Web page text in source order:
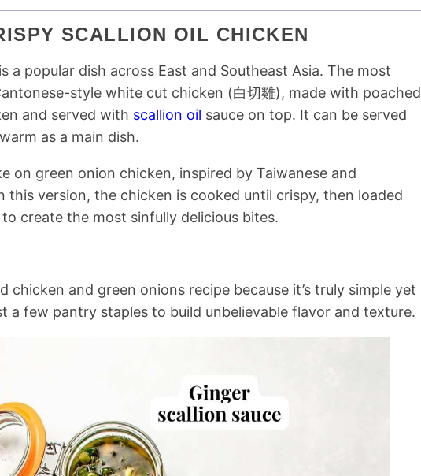
SCALLION OIL CHICKEN
a popular dish across East and Southeast Asia. The most
style white cut chicken (白切雞), made with poached
and served with scallion oil sauce on top. It can be served
as a main dish.
on green onion chicken, inspired by Taiwanese and
this version, the chicken is cooked until crispy, then loaded
create the most sinfully delicious bites.
chicken and green onions recipe because it’s truly simple yet
a few pantry staples to build unbelievable flavor and texture.